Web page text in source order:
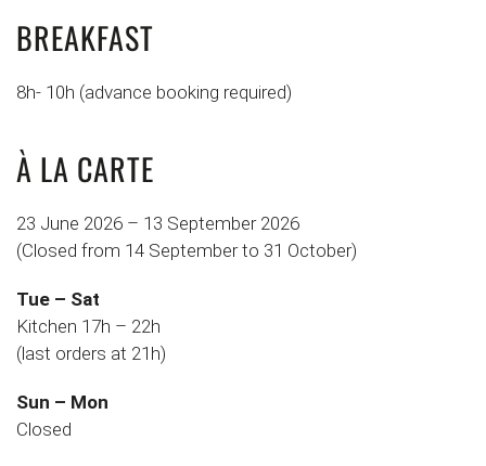
BREAKFAST
8h- 10h (advance booking required)
À LA CARTE
23 June 2026 – 13 September 2026
(Closed from 14 September to 31 October)
Tue – Sat
Kitchen 17h – 22h
(last orders at 21h)
Sun – Mon
Closed